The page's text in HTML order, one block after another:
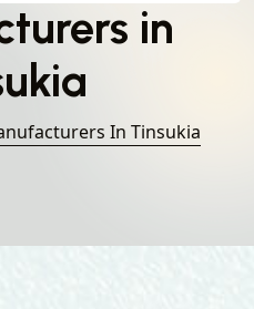
in
In Tinsukia